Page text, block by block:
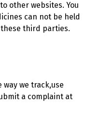
other websites. You
can not be held
third parties.
we track,use
a complaint at